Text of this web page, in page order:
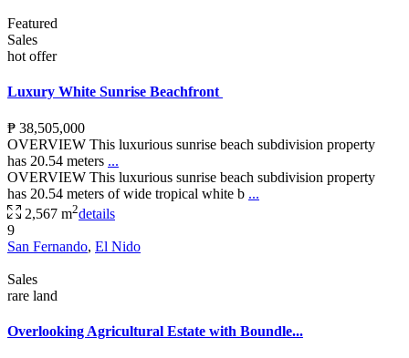
Featured
Sales
hot offer
Luxury White Sunrise Beachfront
₱ 38,505,000
OVERVIEW This luxurious sunrise beach subdivision property
has 20.54 meters ...
OVERVIEW This luxurious sunrise beach subdivision property
has 20.54 meters of wide tropical white b ...
2,567 m2details
9
San Fernando, El Nido
Sales
rare land
Overlooking Agricultural Estate with Boundle...